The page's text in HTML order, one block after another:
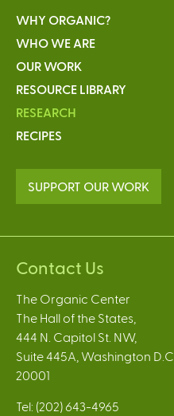
WHY ORGANIC?
WHO WE ARE
OUR WORK
RESOURCE LIBRARY
RESEARCH
RECIPES
SUPPORT OUR WORK
Contact Us
The Organic Center
The Hall of the States,
444 N. Capitol St. NW,
Suite 445A, Washington D.C.
20001
Tel: (202) 643-4965